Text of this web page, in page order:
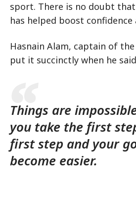
sport. There is no doubt
has helped boost
Hasnain Alam, captain of
put it succinctly when he
Things are
you take the first
first step and your
become easier.